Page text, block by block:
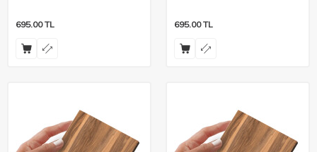
695.00TL 695.00TL